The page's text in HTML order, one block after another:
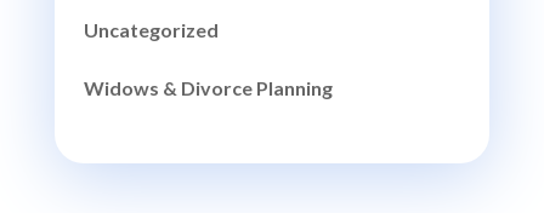
Uncategorized
Widows & Divorce Planning